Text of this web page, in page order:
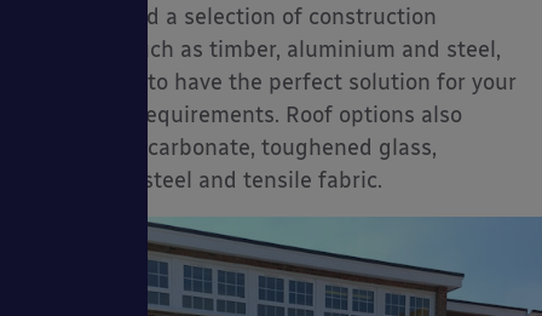
standing and a selection of construction
materials such as timber, aluminium and steel,
are we sure to have the perfect solution for your
needs and requirements. Roof options also
include polycarbonate, toughened glass,
corrugated steel and tensile fabric.